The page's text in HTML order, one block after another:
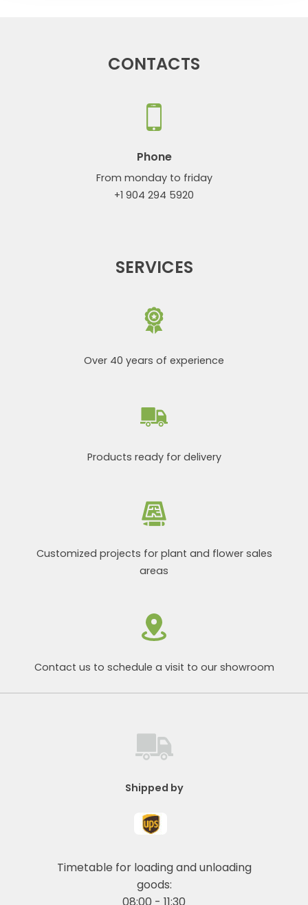
CONTACTS
Phone
From monday to friday
+1 904 294 5920
SERVICES
Over 40 years of experience
Products ready for delivery
Customized projects for plant and flower sales
areas
Contact us to schedule a visit to our showroom
Shipped by
Timetable for loading and unloading
goods: